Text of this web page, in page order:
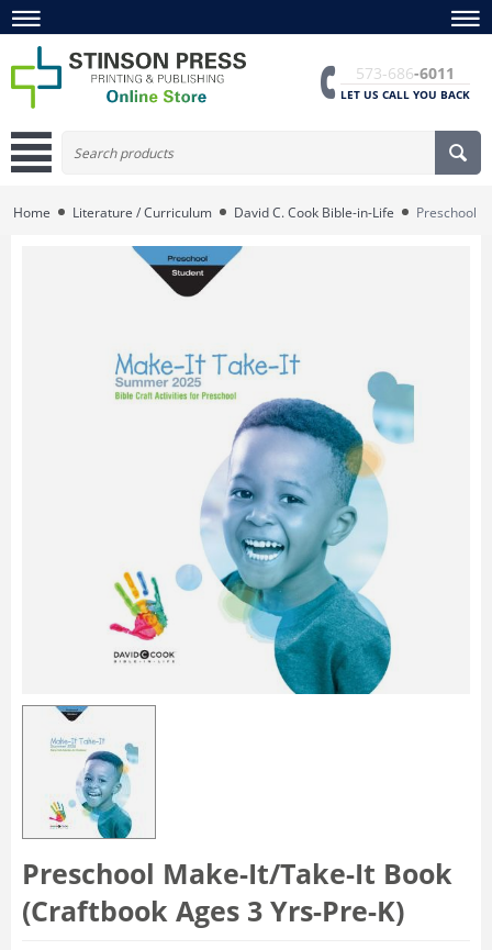
573-686-6011
LET US CALL YOU BACK
Home Literature / Curriculum David C. Cook Bible-in-Life Preschool
Preschool Make-It/Take-It Book
(Craftbook Ages 3 Yrs-Pre-K)